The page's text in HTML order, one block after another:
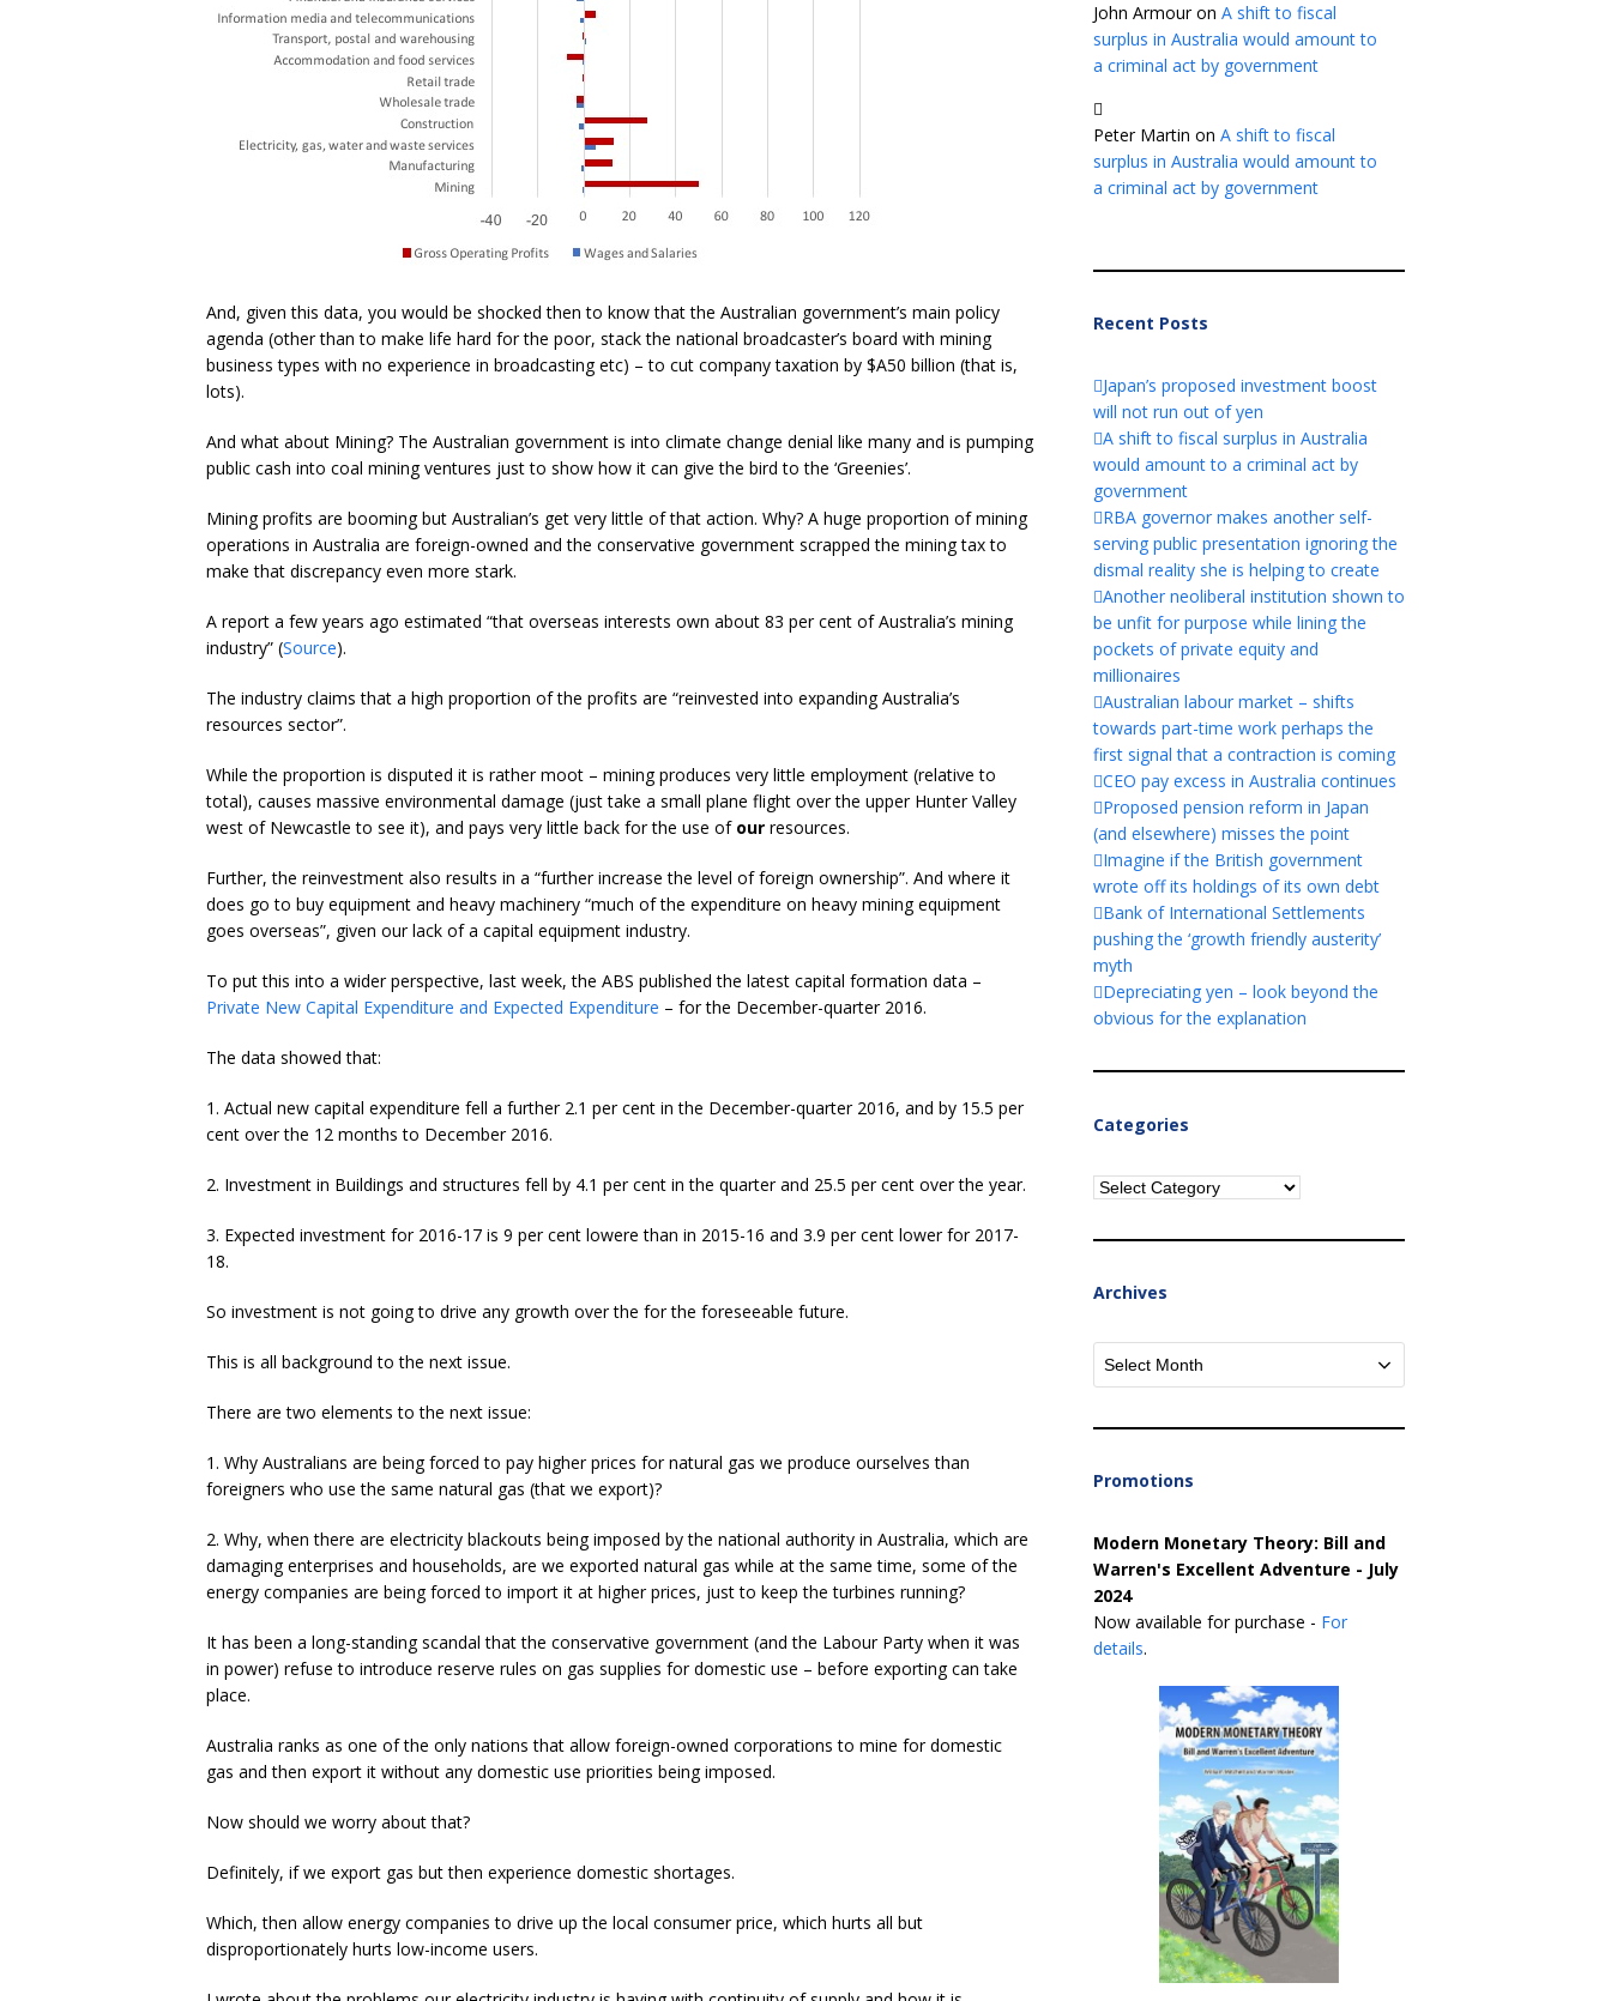
And, given this data, you would be shocked then to know that the Australian government’s main policy
agenda (other than to make life hard for the poor, stack the national broadcaster’s board with mining
business types with no experience in broadcasting etc) – to cut company taxation by $A50 billion (that is,
lots).
And what about Mining? The Australian government is into climate change denial like many and is pumping
public cash into coal mining ventures just to show how it can give the bird to the ‘Greenies’.
Mining profits are booming but Australian’s get very little of that action. Why? A huge proportion of mining
operations in Australia are foreign-owned and the conservative government scrapped the mining tax to
make that discrepancy even more stark.
A report a few years ago estimated “that overseas interests own about 83 per cent of Australia’s mining
industry” (Source).
The industry claims that a high proportion of the profits are “reinvested into expanding Australia’s
resources sector”.
While the proportion is disputed it is rather moot – mining produces very little employment (relative to
total), causes massive environmental damage (just take a small plane flight over the upper Hunter Valley
west of Newcastle to see it), and pays very little back for the use of our resources.
Further, the reinvestment also results in a “further increase the level of foreign ownership”. And where it
does go to buy equipment and heavy machinery “much of the expenditure on heavy mining equipment
goes overseas”, given our lack of a capital equipment industry.
To put this into a wider perspective, last week, the ABS published the latest capital formation data –
Private New Capital Expenditure and Expected Expenditure – for the December-quarter 2016.
The data showed that:
1. Actual new capital expenditure fell a further 2.1 per cent in the December-quarter 2016, and by 15.5 per
cent over the 12 months to December 2016.
2. Investment in Buildings and structures fell by 4.1 per cent in the quarter and 25.5 per cent over the year.
3. Expected investment for 2016-17 is 9 per cent lowere than in 2015-16 and 3.9 per cent lower for 2017-
18.
So investment is not going to drive any growth over the for the foreseeable future.
This is all background to the next issue.
There are two elements to the next issue:
1. Why Australians are being forced to pay higher prices for natural gas we produce ourselves than
foreigners who use the same natural gas (that we export)?
2. Why, when there are electricity blackouts being imposed by the national authority in Australia, which are
damaging enterprises and households, are we exported natural gas while at the same time, some of the
energy companies are being forced to import it at higher prices, just to keep the turbines running?
It has been a long-standing scandal that the conservative government (and the Labour Party when it was
in power) refuse to introduce reserve rules on gas supplies for domestic use – before exporting can take
place.
Australia ranks as one of the only nations that allow foreign-owned corporations to mine for domestic
gas and then export it without any domestic use priorities being imposed.
Now should we worry about that?
Definitely, if we export gas but then experience domestic shortages.
Which, then allow energy companies to drive up the local consumer price, which hurts all but
disproportionately hurts low-income users.
John Armouron A shift to fiscal
surplus in Australia would amount to
a criminal act by government
Peter Martin on A shift to fiscal
surplus in Australia would amount to
a criminal act by government
Recent Posts
Japan’s proposed investment boost
will not run out of yen
A shift to fiscal surplus in Australia
would amount to a criminal act by
government
RBA governor makes another self-
serving public presentation ignoring the
dismal reality she is helping to create
Another neoliberal institution shown to
be unfit for purpose while lining the
pockets of private equity and
millionaires
Australian labour market – shifts
towards part-time work perhaps the
first signal that a contraction is coming
CEO pay excess in Australia continues
Proposed pension reform in Japan
(and elsewhere) misses the point
Imagine if the British government
wrote off its holdings of its own debt
Bank of International Settlements
pushing the ‘growth friendly austerity’
myth
Depreciating yen – look beyond the
obvious for the explanation
Categories
Categories
Archives
Archives
Promotions
Modern Monetary Theory: Bill and
Warren's Excellent Adventure - July
2024
Now available for purchase - For
details.